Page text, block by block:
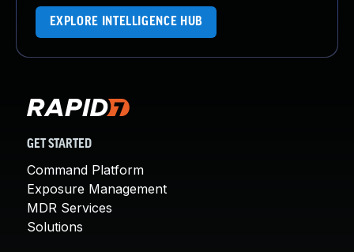
EXPLORE INTELLIGENCE HUB
GET STARTED
Command Platform
Exposure Management
MDR Services
Solutions